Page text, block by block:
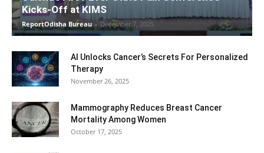
Kicks-Off at KIMS
ReportOdisha Bureau - December 7, 2025
AI Unlocks Cancer’s Secrets For Personalized
Therapy
November 26, 2025
Mammography Reduces Breast Cancer
Mortality Among Women
October 17, 2025